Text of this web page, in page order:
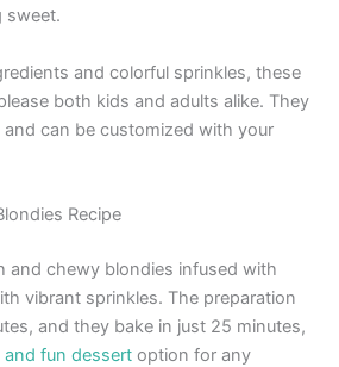
sweet.
and colorful sprinkles, these
both kids and adults alike. They
and can be customized with your
Recipe
and chewy blondies infused with
vibrant sprinkles. The preparation
and they bake in just 25 minutes,
and fun dessert option for any